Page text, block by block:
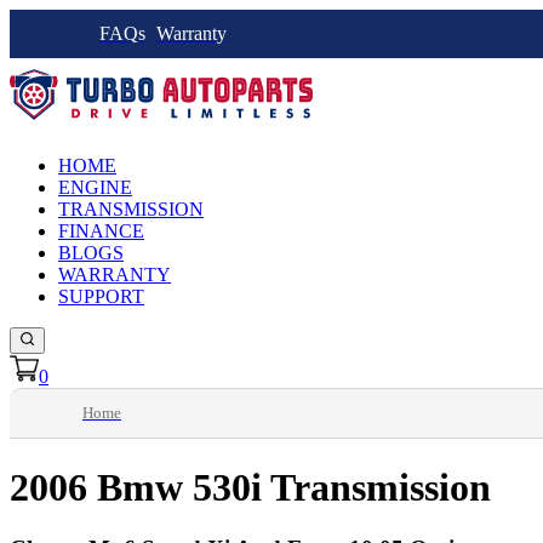
FAQs Warranty
HOME
ENGINE
TRANSMISSION
FINANCE
BLOGS
WARRANTY
SUPPORT
0
Home
2006 Bmw 530i Transmission